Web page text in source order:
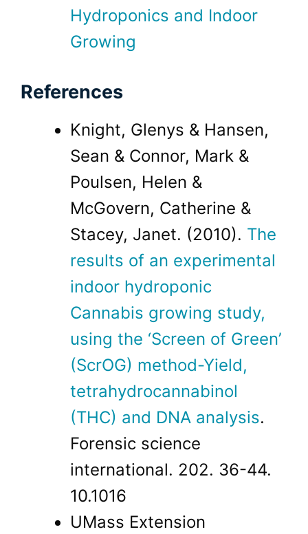
Hydroponics and Indoor
Growing
References
Knight, Glenys & Hansen,
Sean & Connor, Mark &
Poulsen, Helen &
McGovern, Catherine &
Stacey, Janet. (2010). The
results of an experimental
indoor hydroponic
Cannabis growing study,
using the ‘Screen of Green’
(ScrOG) method-Yield,
tetrahydrocannabinol
(THC) and DNA analysis.
Forensic science
international. 202. 36-44.
10.1016
UMass Extension